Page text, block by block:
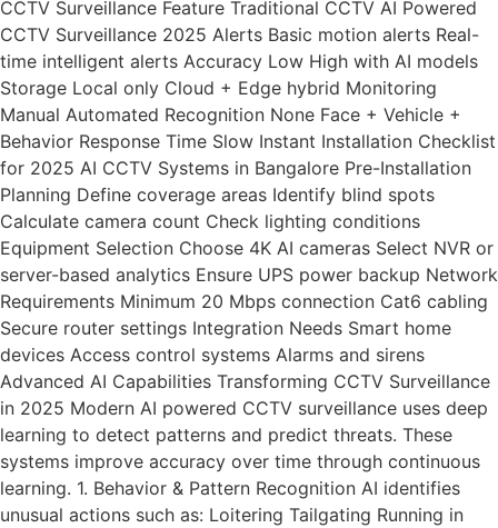
CCTV Surveillance Feature Traditional CCTV AI Powered
CCTV Surveillance 2025 Alerts Basic motion alerts Real-
time intelligent alerts Accuracy Low High with AI models
Storage Local only Cloud + Edge hybrid Monitoring
Manual Automated Recognition None Face + Vehicle +
Behavior Response Time Slow Instant Installation Checklist
for 2025 AI CCTV Systems in Bangalore Pre-Installation
Planning Define coverage areas Identify blind spots
Calculate camera count Check lighting conditions
Equipment Selection Choose 4K AI cameras Select NVR or
server-based analytics Ensure UPS power backup Network
Requirements Minimum 20 Mbps connection Cat6 cabling
Secure router settings Integration Needs Smart home
devices Access control systems Alarms and sirens
Advanced AI Capabilities Transforming CCTV Surveillance
in 2025 Modern AI powered CCTV surveillance uses deep
learning to detect patterns and predict threats. These
systems improve accuracy over time through continuous
learning. 1. Behavior & Pattern Recognition AI identifies
unusual actions such as: Loitering Tailgating Running in